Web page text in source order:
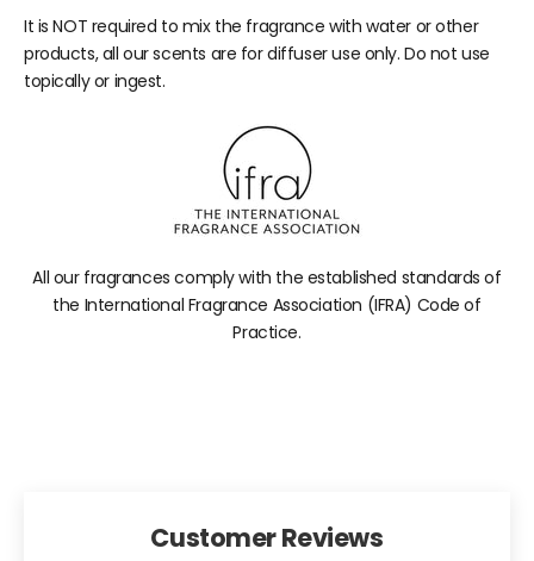
It is NOT required to mix the fragrance with water or other
products, all our scents are for diffuser use only. Do not use
topically or ingest.
All our fragrances comply with the established standards of
the International Fragrance Association (IFRA) Code of
Practice.
Customer Reviews